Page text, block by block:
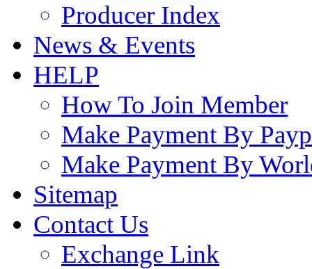
Producer Index
News & Events
HELP
How To Join Member
Make Payment By
Make Payment By
Sitemap
Contact Us
Exchange Link